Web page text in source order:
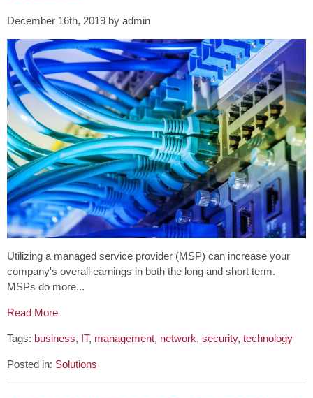
December 16th, 2019 by admin
Utilizing a managed service provider (MSP) can increase your
company's overall earnings in both the long and short term.
MSPs do more...
Read More
Tags: business, IT, management, network, security, technology
Posted in: Solutions